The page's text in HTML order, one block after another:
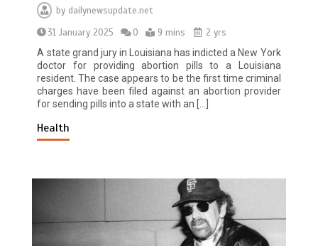
by dailynewsupdate.net
31 January 2025
0 9 mins
2 yrs
A state grand jury in Louisiana has indicted a New York
doctor for providing abortion pills to a Louisiana
resident. The case appears to be the first time criminal
charges have been filed against an abortion provider
for sending pills into a state with an […]
Health